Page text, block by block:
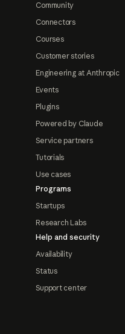
Community
Connectors
Courses
Customer stories
Engineering at Anthropic
Events
Plugins
Powered by Claude
Service partners
Tutorials
Use cases
Programs
Startups
Research Labs
Help and security
Availability
Status
Support center